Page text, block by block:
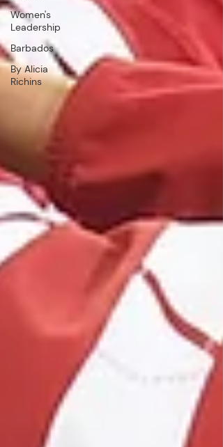
Women's
Leadership
Barbados
By Alicia
Richins